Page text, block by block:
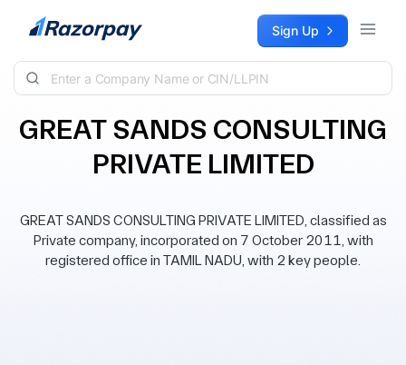
Skip to content Sign Up
GREAT SANDS CONSULTING
PRIVATE LIMITED
GREAT SANDS CONSULTING PRIVATE LIMITED, classified as
Private company, incorporated on 7 October 2011, with
registered office in TAMIL NADU, with 2 key people.